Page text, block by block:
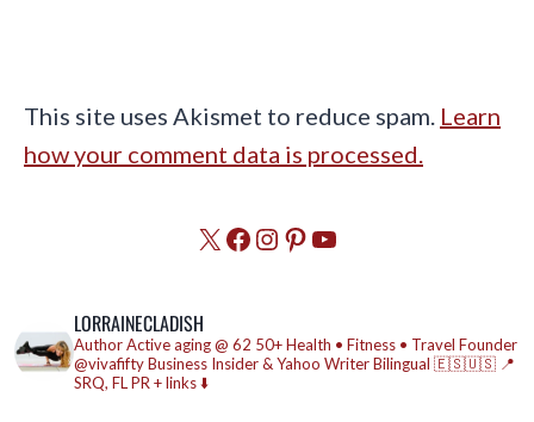
This site uses Akismet to reduce spam. Learn
how your comment data is processed.
X Facebook
Instagram
Pinterest
YouTube
LORRAINECLADISH
AuthorActive aging @ 62 50+ Health • Fitness • Travel Founder
@vivafiftyBusiness Insider & Yahoo WriterBilingual 🇪🇸🇺🇸 📍
SRQ, FLPR + links ⬇️